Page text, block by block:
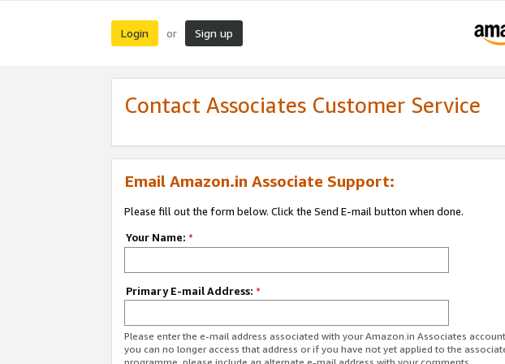
Login or Sign up
Contact Associates Customer Service
Email Amazon.in Associate Support:
Please fill out the form below. Click the Send E-mail button when done.
Your Name: *
Primary E-mail Address: *
Please enter the e-mail address associated with your Amazon.in Associates
you can no longer access that address or if you have not yet applied to the